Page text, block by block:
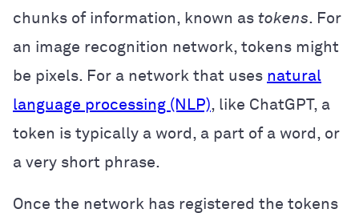
chunks of information, known as tokens. For
an image recognition network, tokens might
be pixels. For a network that uses natural
language processing (NLP), like ChatGPT, a
token is typically a word, a part of a word, or
a very short phrase.
Once the network has registered the tokens